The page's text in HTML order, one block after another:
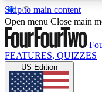
Skip to main content
17
MEMBER
Open menu Close main
FEATURES, QUIZZES
US Edition